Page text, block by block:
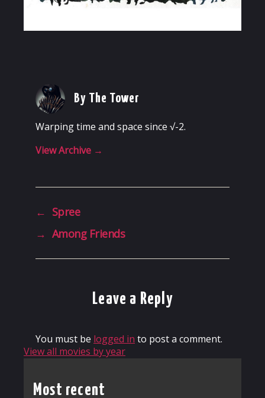
By The Tower
Warping time and space since √-2.
View Archive →
← Spree
→ Among Friends
Leave a Reply
You must be logged in to post a comment.
View all movies by year
Most recent